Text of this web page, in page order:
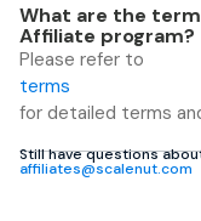
What are the
Affiliate program?
Please refer to
terms
for detailed terms
Still have questions
affiliates@scalenut.com